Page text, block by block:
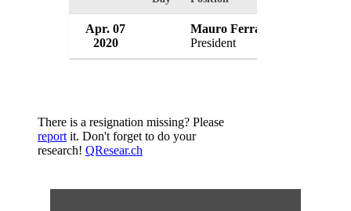
Apr. 07
2020
Mauro Ferrari
President
There is a resignation missing? Please
report it. Don't forget to do your
research! QResear.ch